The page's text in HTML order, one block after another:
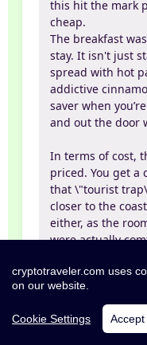
this hit the mark
cheap.
The breakfast
stay. It isn't just
spread with hot
addictive
saver when
and out the door
In terms of cost,
priced. You get a
that \"tourist
closer to the
either, as the
were actually
The vibe is super
helpful from the
really convenient
cryptotraveler.com uses
on our website.
Cookie Settings